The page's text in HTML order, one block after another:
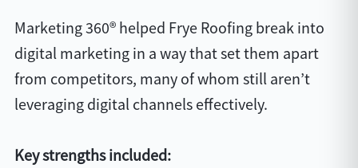
Marketing 360® helped Frye Roofing break into
digital marketing in a way that set them apart
from competitors, many of whom still aren’t
leveraging digital channels effectively.
Key strengths included: